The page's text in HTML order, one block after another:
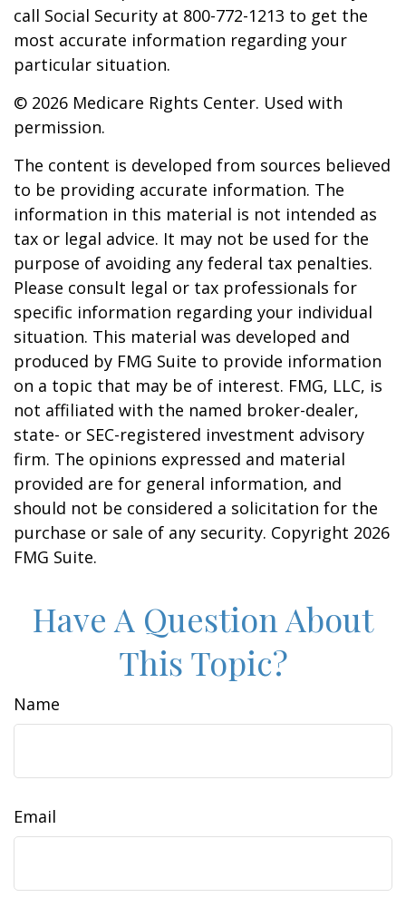
call Social Security at 800-772-1213 to get the
most accurate information regarding your
particular situation.
© 2026 Medicare Rights Center. Used with
permission.
The content is developed from sources believed
to be providing accurate information. The
information in this material is not intended as
tax or legal advice. It may not be used for the
purpose of avoiding any federal tax penalties.
Please consult legal or tax professionals for
specific information regarding your individual
situation. This material was developed and
produced by FMG Suite to provide information
on a topic that may be of interest. FMG, LLC, is
not affiliated with the named broker-dealer,
state- or SEC-registered investment advisory
firm. The opinions expressed and material
provided are for general information, and
should not be considered a solicitation for the
purchase or sale of any security. Copyright 2026
FMG Suite.
Have A Question About
This Topic?
Name
Email